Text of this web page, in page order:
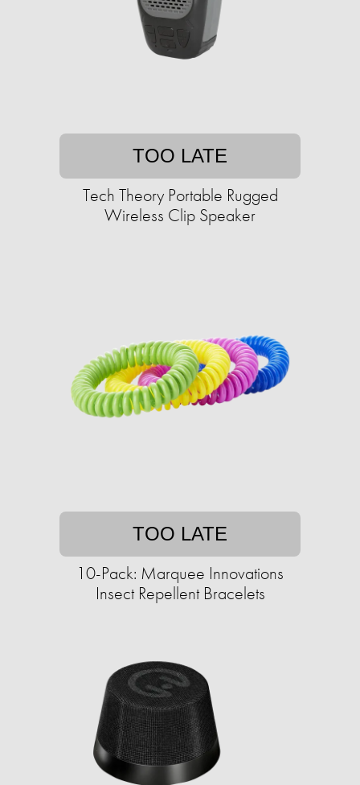
TOO LATE
Tech Theory Portable Rugged
Wireless Clip Speaker
TOO LATE
10-Pack: Marquee Innovations
Insect Repellent Bracelets